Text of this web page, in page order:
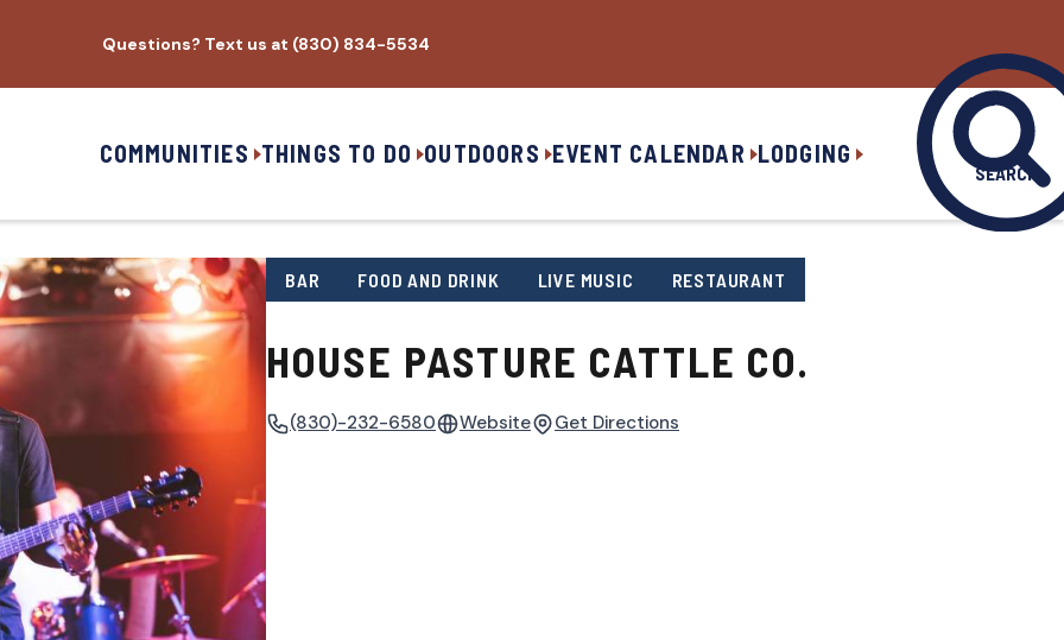
Questions? Text us at (830) 834-5534
COMMUNITIES THINGS TO DO OUTDOORS EVENT CALENDAR LODGING
SEARCH
BAR FOOD AND DRINK LIVE MUSIC RESTAURANT
HOUSE PASTURE CATTLE CO.
(830)-232-6580 Website Get Directions